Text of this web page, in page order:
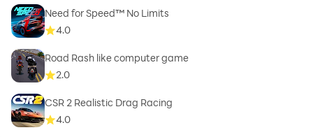
Need for Speed™ No Limits
4.0
Road Rash like computer game
2.0
CSR 2 Realistic Drag Racing
4.0